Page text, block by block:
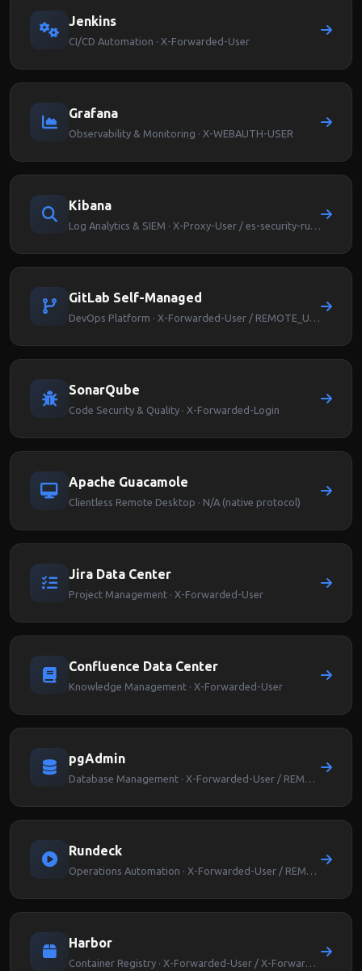
Jenkins
CI/CD Automation · X-Forwarded-User
Grafana
Observability & Monitoring · X-WEBAUTH-USER
Kibana
GitLab Self-Managed
SonarQube
Code Security & Quality · X-Forwarded-Login
Apache Guacamole
Clientless Remote Desktop · N/A (native protocol)
Jira Data Center
Project Management · X-Forwarded-User
Confluence Data Center
Knowledge Management · X-Forwarded-User
pgAdmin
Rundeck
Harbor